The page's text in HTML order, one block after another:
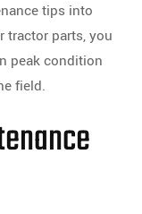
tips into
tractor parts, you
peak condition
field.